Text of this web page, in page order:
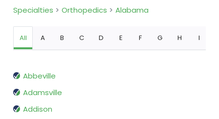
Specialties Orthopedics Alabama
All A B C D E F G H I
Abbeville
Adamsville
Addison